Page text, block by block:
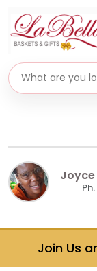
Search gifts
Joyce
Join Us